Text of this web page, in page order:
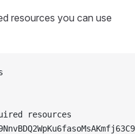
resources you can use
resources